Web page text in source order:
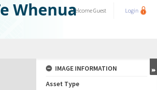
WhenuaWelcomeGuest Login
IMAGE INFORMATION
Asset Type